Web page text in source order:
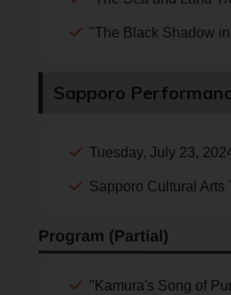
"The Black Shadow
Sapporo
Tuesday, July 23,
Sapporo Cultural Arts
Program (Partial)
"Kamura's Song of